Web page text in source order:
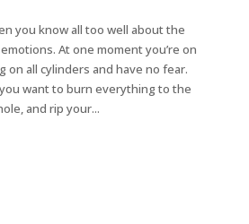
you know all too well about the
At one moment you’re on
all cylinders and have no fear.
want to burn everything to the
and rip your...